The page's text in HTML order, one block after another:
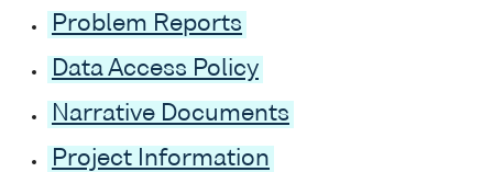
Problem Reports
Data Access Policy
Narrative Documents
Project Information